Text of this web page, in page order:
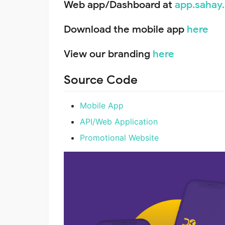
Web app/Dashboard at
Download the mobile app here
View our branding here
Source Code
Mobile App
API/Web Application
Promotional Website